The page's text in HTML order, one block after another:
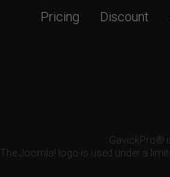
Pricing Discount
GavickPro®
The Joomla! logo is used under a